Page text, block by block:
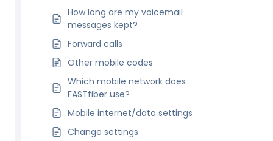
How long are my voicemail
messages kept?
Forward calls
Other mobile codes
Which mobile network does
FASTfiber use?
Mobile internet/data settings
Change settings